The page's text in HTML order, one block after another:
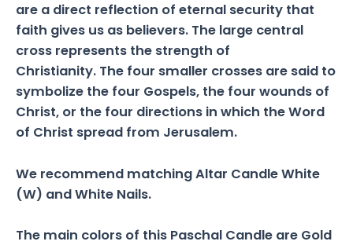
are a direct reflection of eternal security that
faith gives us as believers. The large central
cross represents the strength of
Christianity. The four smaller crosses are said to
symbolize the four Gospels, the four wounds of
Christ, or the four directions in which the Word
of Christ spread from Jerusalem.
We recommend matching Altar Candle White
(W) and White Nails.
The main colors of this Paschal Candle are Gold